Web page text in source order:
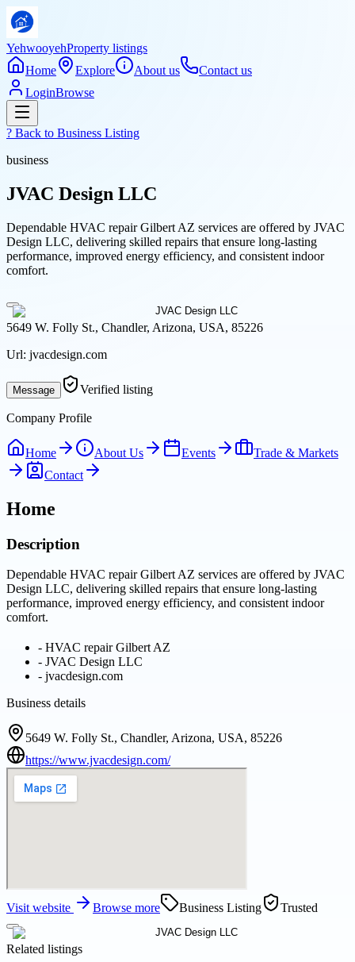
YehwooyehProperty listings
Home
Explore About us
Contact us
LoginBrowse
? Back to Business Listing
business
JVAC Design LLC
Dependable HVAC repair Gilbert AZ services are offered by JVAC
Design LLC, delivering skilled repairs that ensure long-lasting
performance, improved energy efficiency, and consistent indoor
comfort.
5649 W. Folly St., Chandler, Arizona, USA, 85226
Url: jvacdesign.com
Message Verified listing
Company Profile
Home About Us Events
Trade & Markets
Contact
Home
Description
Dependable HVAC repair Gilbert AZ services are offered by JVAC
Design LLC, delivering skilled repairs that ensure long-lasting
performance, improved energy efficiency, and consistent indoor
comfort.
- HVAC repair Gilbert AZ
- JVAC Design LLC
- jvacdesign.com
Business details
5649 W. Folly St., Chandler, Arizona, USA, 85226
https://www.jvacdesign.com/
Visit website Browse more Business Listing Trusted
Related listings